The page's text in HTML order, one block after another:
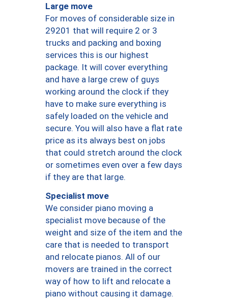
Large move
For moves of considerable size in
29201 that will require 2 or 3
trucks and packing and boxing
services this is our highest
package. It will cover everything
and have a large crew of guys
working around the clock if they
have to make sure everything is
safely loaded on the vehicle and
secure. You will also have a flat rate
price as its always best on jobs
that could stretch around the clock
or sometimes even over a few days
if they are that large.
Specialist move
We consider piano moving a
specialist move because of the
weight and size of the item and the
care that is needed to transport
and relocate pianos. All of our
movers are trained in the correct
way of how to lift and relocate a
piano without causing it damage.